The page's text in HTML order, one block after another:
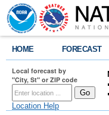
HOME FORECAST
Local forecast by
"City, St" or ZIP code
Location Help